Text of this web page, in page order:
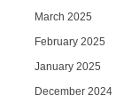
March 2025
February 2025
January 2025
December 2024